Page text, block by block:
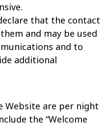
that the contact
and may be used
and to
additional
Website are per night
the “Welcome